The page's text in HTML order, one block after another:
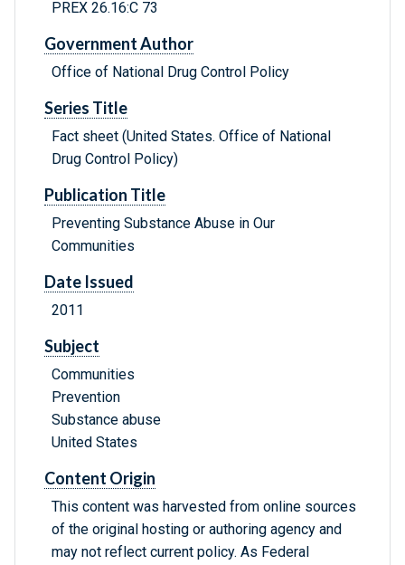
PREX 26.16:C 73
Government Author
Office of National Drug Control Policy
Series Title
Fact sheet (United States. Office of National
Drug Control Policy)
Publication Title
Preventing Substance Abuse in Our
Communities
Date Issued
2011
Subject
Communities
Prevention
Substance abuse
United States
Content Origin
This content was harvested from online sources
of the original hosting or authoring agency and
may not reflect current policy. As Federal